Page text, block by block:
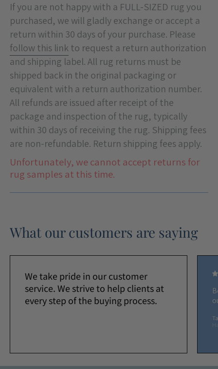
If you are not happy with a FULL-SIZED rug you
purchased, we will gladly exchange or accept a
return within 30 days of your purchase. Please
follow this linkto request a return authorization
and shipping label. All rug returns must be
shipped back in the original packaging or
equivalent with a return authorization number.
All refunds are issued after receipt of the
package and inspection of the rug, typically
within 30 days of receiving the rug. Shipping fees
are non-refundable. Return shipping fees apply.
Unfortunately, we cannot accept returns for
rug samples at this time.
What our customers are saying
We take pride in our customer
service. We strive to help clients at
every step of the buying process.